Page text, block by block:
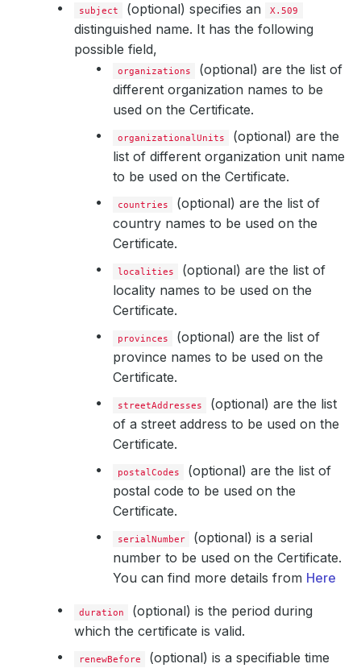
subject (optional) specifies an X.509
distinguished name. It has the following
possible field,
organizations
(optional) are the list of
different organization names to be
used on the Certificate.
organizationalUnits
(optional) are the
list of different organization unit name
to be used on the Certificate.
countries
(optional) are the list of
country names to be used on the
Certificate.
localities
(optional) are the list of
locality names to be used on the
Certificate.
provinces
(optional) are the list of
province names to be used on the
Certificate.
streetAddresses
(optional) are the list
of a street address to be used on the
Certificate.
postalCodes
(optional) are the list of
postal code to be used on the
Certificate.
serialNumber
(optional) is a serial
number to be used on the Certificate.
You can find more details from Here
duration
(optional) is the period during
which the certificate is valid.
renewBefore
(optional) is a specifiable time